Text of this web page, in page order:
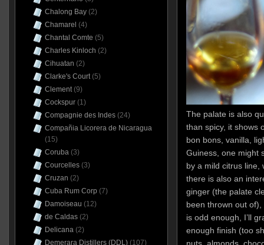
The palate is also
than spicy, it shows
bon bons, vanilla,
Guiness, one might
by a mild citrus line,
there is also an
ginger (the palate
been thrown out
is odd enough, I’ll
enough finish (too
Chalong Bay(2)
Chamarel (4)
Chantal Comte (5)
Charles Kinloch (2)
Cihuatan (2)
Clarke's Court(5)
Clement(9)
Cockspur(1)
Compagnie des Indes(24)
Compañia Licorera de Nicaragua
(15)
Coruba(3)
Courcelles(3)
Cruzan (2)
Cuba Rum Corp (7)
Damoiseau (12)
de Caldas(2)
Delicana(2)
Demerara Distillers (DDL)(107)